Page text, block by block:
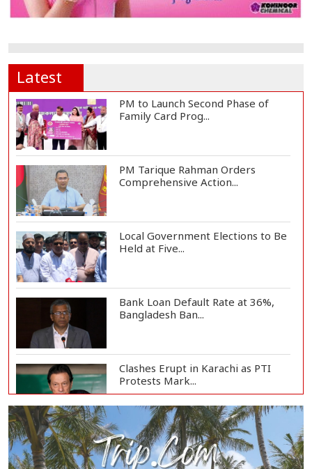
Latest
PM to Launch Second Phase of
Family Card Prog...
PM Tarique Rahman Orders
Comprehensive Action...
Local Government Elections to Be
Held at Five...
Bank Loan Default Rate at 36%,
Bangladesh Ban...
Clashes Erupt in Karachi as PTI
Protests Mark...
Rizvi Says India ‘Disrespected July
Martyrs’...